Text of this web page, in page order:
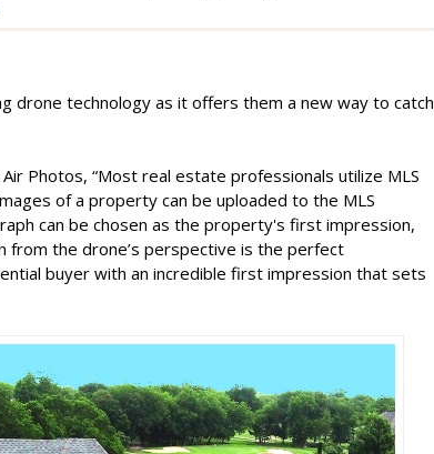
drone technology as it offers them a new way to catch
Photos, “Most real estate professionals utilize MLS
of a property can be uploaded to the MLS
can be chosen as the property's first impression,
from the drone’s perspective is the perfect
buyer with an incredible first impression that sets